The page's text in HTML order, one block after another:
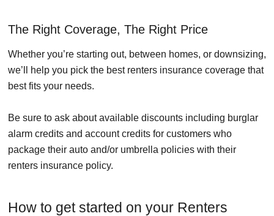
The Right Coverage, The Right Price
Whether you’re starting out, between homes, or downsizing,
we’ll help you pick the best renters insurance coverage that
best fits your needs.
Be sure to ask about available discounts including burglar
alarm credits and account credits for customers who
package their auto and/or umbrella policies with their
renters insurance policy.
How to get started on your Renters